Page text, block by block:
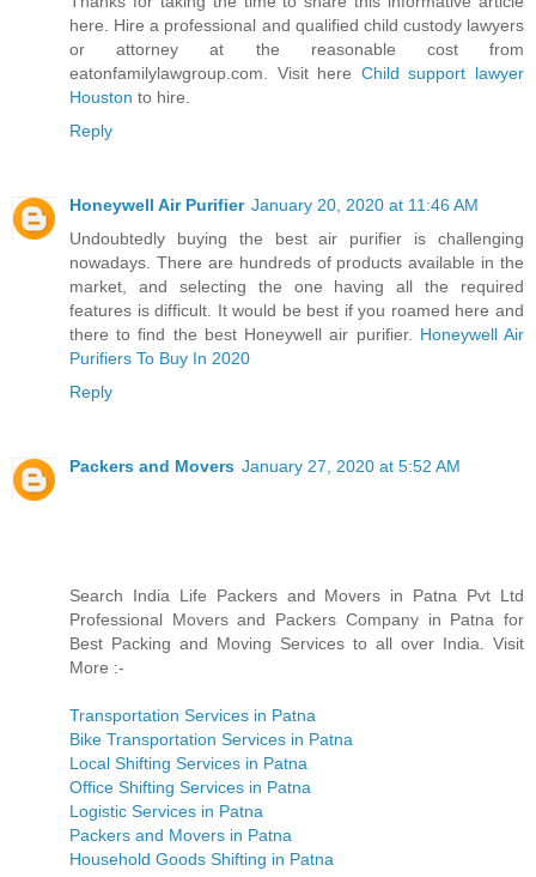
here. Hire a professional and qualified child custody lawyers
or attorney at the reasonable cost from
eatonfamilylawgroup.com. Visit here Child support lawyer
Houston to hire.
Reply
Honeywell Air Purifier January 20, 2020 at 11:46 AM
Undoubtedly buying the best air purifier is challenging
nowadays. There are hundreds of products available in the
market, and selecting the one having all the required
features is difficult. It would be best if you roamed here and
there to find the best Honeywell air purifier. Honeywell Air
Purifiers To Buy In 2020
Reply
Packers and Movers January 27, 2020 at 5:52 AM
Search India Life Packers and Movers in Patna Pvt Ltd
Professional Movers and Packers Company in Patna for
Best Packing and Moving Services to all over India. Visit
More :-
Transportation Services in Patna
Bike Transportation Services in Patna
Local Shifting Services in Patna
Office Shifting Services in Patna
Logistic Services in Patna
Packers and Movers in Patna
Household Goods Shifting in Patna